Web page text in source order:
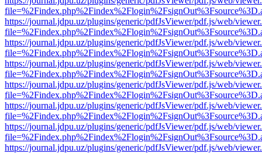
https://journal.jdpu.uz/plugins/generic/pdfJsViewer/pdf.js/web/
https://journal.jdpu.uz/plugins/generic/pdfJsViewer/pdf.js/web/
https://journal.jdpu.uz/plugins/generic/pdfJsViewer/pdf.js/web/
https://journal.jdpu.uz/plugins/generic/pdfJsViewer/pdf.js/web/
https://journal.jdpu.uz/plugins/generic/pdfJsViewer/pdf.js/web/
https://journal.jdpu.uz/plugins/generic/pdfJsViewer/pdf.js/web/
https://journal.jdpu.uz/plugins/generic/pdfJsViewer/pdf.js/web/